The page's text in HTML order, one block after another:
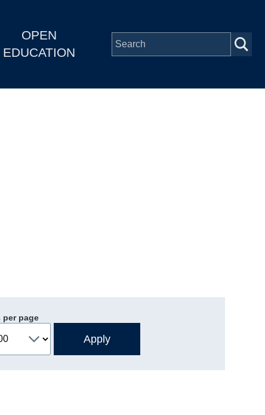
OPEN
EDUCATION
per page